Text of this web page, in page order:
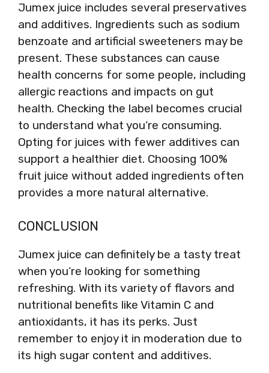
Jumex juice includes several preservatives
and additives. Ingredients such as sodium
benzoate and artificial sweeteners may be
present. These substances can cause
health concerns for some people, including
allergic reactions and impacts on gut
health. Checking the label becomes crucial
to understand what you’re consuming.
Opting for juices with fewer additives can
support a healthier diet. Choosing 100%
fruit juice without added ingredients often
provides a more natural alternative.
CONCLUSION
Jumex juice can definitely be a tasty treat
when you’re looking for something
refreshing. With its variety of flavors and
nutritional benefits like Vitamin C and
antioxidants, it has its perks. Just
remember to enjoy it in moderation due to
its high sugar content and additives.